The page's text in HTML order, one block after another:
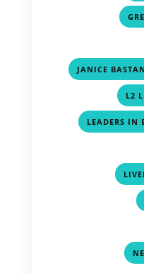
JANICE
L2
LEADERS IN